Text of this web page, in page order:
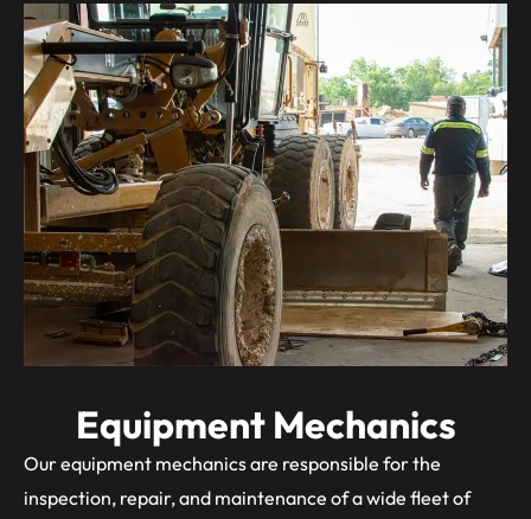
Equipment Mechanics
Our equipment mechanics are responsible for the
inspection, repair, and maintenance of a wide fleet of